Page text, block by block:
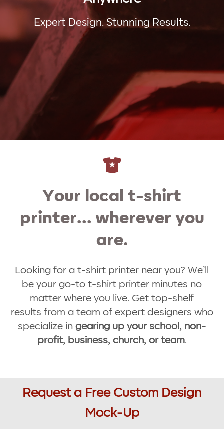
Expert Design. Stunning Results.
Your local t-shirt
printer… wherever you
are.
Looking for a t-shirt printer near you? We’ll
be your go-to t-shirt printer minutes no
matter where you live. Get top-shelf
results from a team of expert designers who
specialize in gearing up your school, non-
profit, business, church, or team.
Request a Free Custom Design
Mock-Up